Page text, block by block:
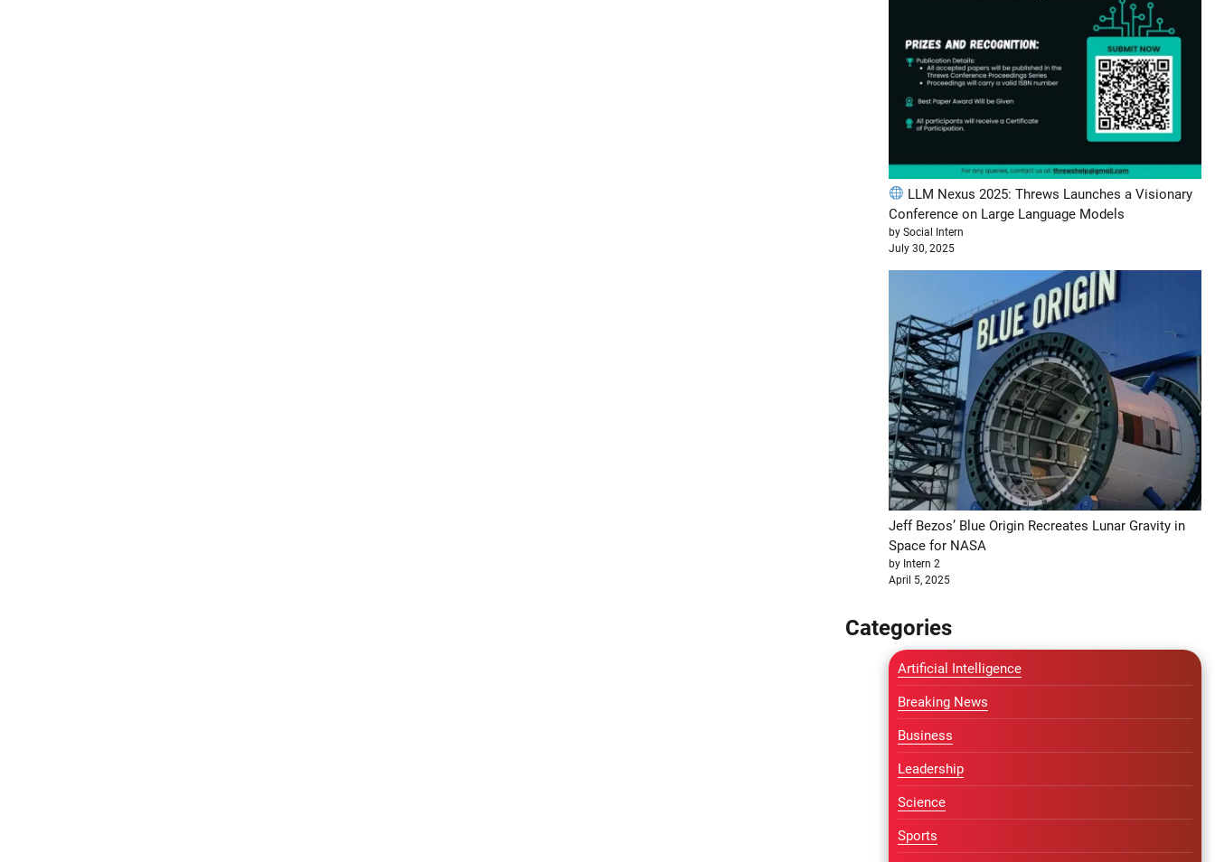
LLM Nexus 2025: Threws Launches a Visionary
Conference on Large Language Models
by Social Intern
July 30, 2025
Jeff Bezos’ Blue Origin Recreates Lunar Gravity in
Space for NASA
by Intern 2
April 5, 2025
Categories
Artificial Intelligence
Breaking News
Business
Leadership
Science
Sports